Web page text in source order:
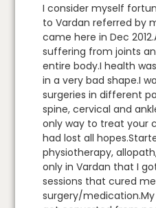
I consider myself
to Vardan referred by
came here in Dec
suffering from joints
entire body.I health
in a very bad shape.I
surgeries in different
spine, cervical and
only way to treat your
had lost all
physiotherapy,
only in Vardan that I
sessions that cured
surgery/